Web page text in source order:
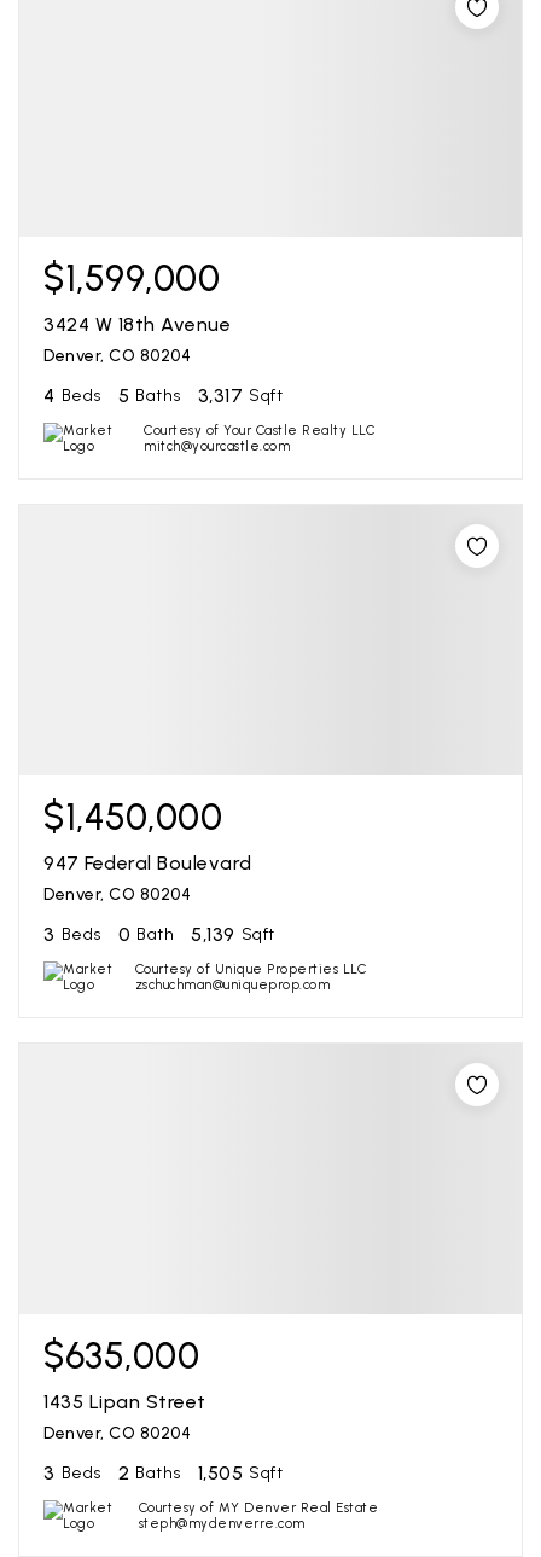
$1,599,000
3424 W 18th Avenue
Denver, CO 80204
4 Beds 5 Baths 3,317 Sqft
Courtesy of Your Castle Realty LLC
mitch@yourcastle.com
$1,450,000
947 Federal Boulevard
Denver, CO 80204
3 Beds 0 Bath 5,139 Sqft
Courtesy of Unique Properties LLC
zschuchman@uniqueprop.com
$635,000
1435 Lipan Street
Denver, CO 80204
3 Beds 2 Baths 1,505 Sqft
Courtesy of MY Denver Real Estate
steph@mydenverre.com